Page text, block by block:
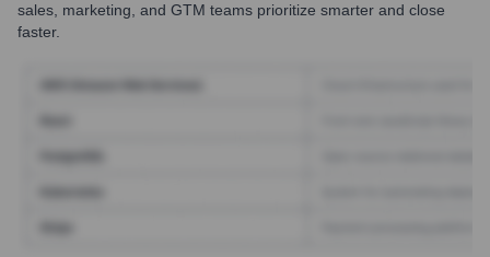
sales, marketing, and GTM teams prioritize smarter and close
faster.